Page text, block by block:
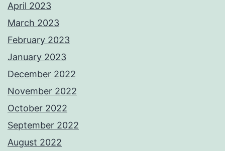
April 2023
March 2023
February 2023
January 2023
December 2022
November 2022
October 2022
September 2022
August 2022